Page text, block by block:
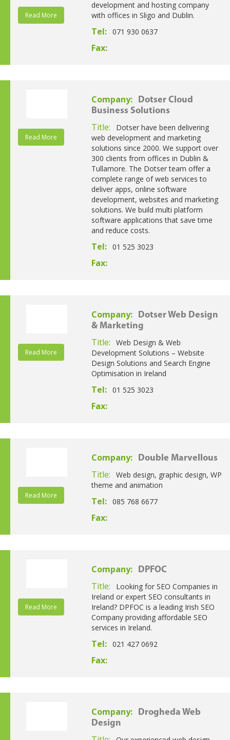
Read More
development and hosting company
with offices in Sligo and Dublin.
Tel: 071 930 0637
Fax:
Read More
Company:
Dotser Cloud
Business Solutions
Title:
Dotser have been delivering
web development and marketing
solutions since 2000. We support over
300 clients from offices in Dublin &
Tullamore. The Dotser team offer a
complete range of web services to
deliver apps, online software
development, websites and marketing
solutions. We build multi platform
software applications that save time
and reduce costs.
Tel: 01 525 3023
Fax:
Read More
Company:
Dotser Web Design
& Marketing
Title:
Web Design & Web
Development Solutions – Website
Design Solutions and Search Engine
Optimisation in Ireland
Tel: 01 525 3023
Fax:
Read More
Company: Double Marvellous
Title:
Web design, graphic design, WP
theme and animation
Tel: 085 768 6677
Fax:
Read More
Company: DPFOC
Title:
Looking for SEO Companies in
Ireland or expert SEO consultants in
Ireland? DPFOC is a leading Irish SEO
Company providing affordable SEO
services in Ireland.
Tel: 021 427 0692
Fax:
Company:
Drogheda Web
Design